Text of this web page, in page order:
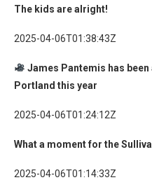
The kids are alright!
2025-04-06T01:38:43Z
James Pantemis has
Portland this year
2025-04-06T01:24:12Z
What a moment for the
2025-04-06T01:14:33Z